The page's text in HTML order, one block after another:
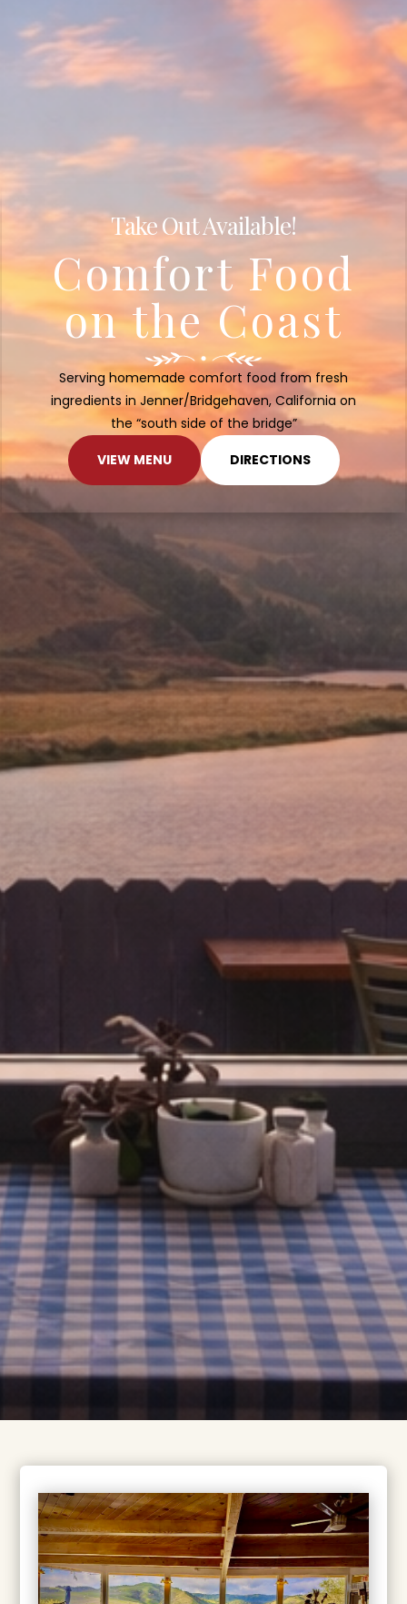
Take Out Available!
Comfort Food
on the Coast
Serving homemade comfort food from fresh
ingredients in Jenner/Bridgehaven, California on
the “south side of the bridge”
VIEW MENU
DIRECTIONS